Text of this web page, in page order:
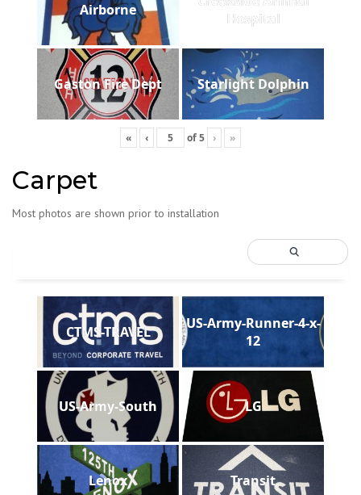
Airborne
Hospital
Gaston Fire Dept Starlight Dolphin
« ‹ of5 › »
Carpet
Most photos are shown prior to installation
CTMS-TRAVEL
US-Army-Runner-4-x-
12
US-Army-South LG
Lenox Transit